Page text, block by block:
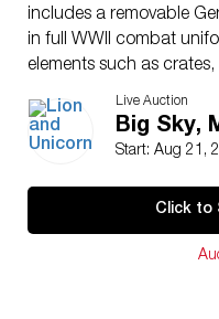
includes a removable
in full WWII combat
elements such as
mounted equipment are
Country
Measures 9.5″L x
Dimensions
Live Auction
Big Sky,
Start: Aug 21,
Click to